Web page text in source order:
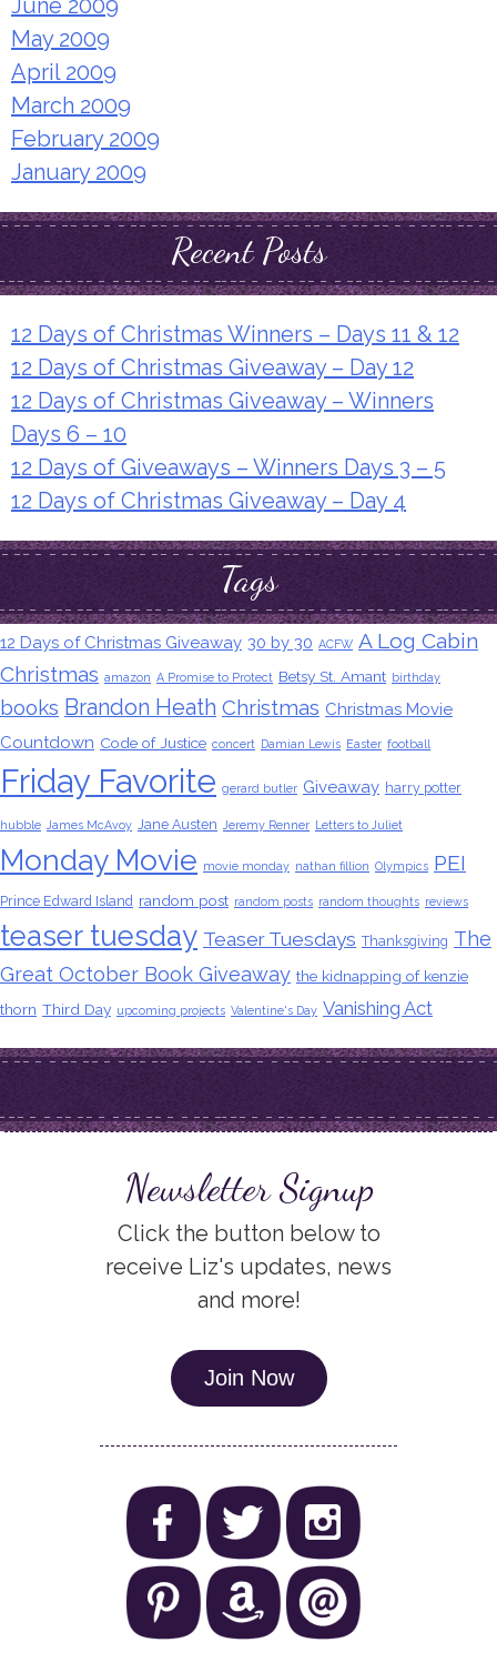
June 2009
May 2009
April 2009
March 2009
February 2009
January 2009
Recent Posts
12 Days of Christmas Winners – Days 11 & 12
12 Days of Christmas Giveaway – Day 12
12 Days of Christmas Giveaway – Winners
Days 6 – 10
12 Days of Giveaways – Winners Days 3 – 5
12 Days of Christmas Giveaway – Day 4
Tags
12 Days of Christmas Giveaway 30 by 30 ACFW A Log Cabin
Christmas amazon A Promise to Protect Betsy St. Amant birthday
books Brandon Heath Christmas Christmas Movie
Countdown Code of Justice concert Damian Lewis Easter football
Friday Favorite gerard butler Giveaway harry potter
hubble James McAvoy Jane Austen Jeremy Renner Letters to Juliet
Monday Movie movie monday nathan fillion Olympics PEI
Prince Edward Island random post random posts random thoughts reviews
teaser tuesday Teaser Tuesdays Thanksgiving The
Great October Book Giveaway the kidnapping of kenzie
thorn Third Day upcoming projects Valentine's Day Vanishing Act
Newsletter Signup
Click the button below to
receive Liz's updates, news
and more!
Join Now